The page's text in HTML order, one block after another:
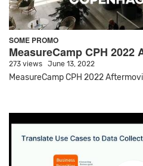
SOME PROMO
MeasureCamp CPH 2022
273 views June 13, 2022
MeasureCamp CPH 2022